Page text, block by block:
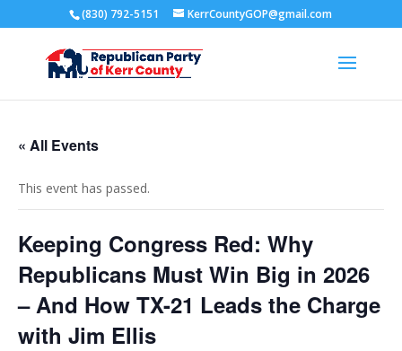
(830) 792-5151 KerrCountyGOP@gmail.com
« All Events
This event has passed.
Keeping Congress Red: Why
Republicans Must Win Big in 2026
– And How TX-21 Leads the Charge
with Jim Ellis